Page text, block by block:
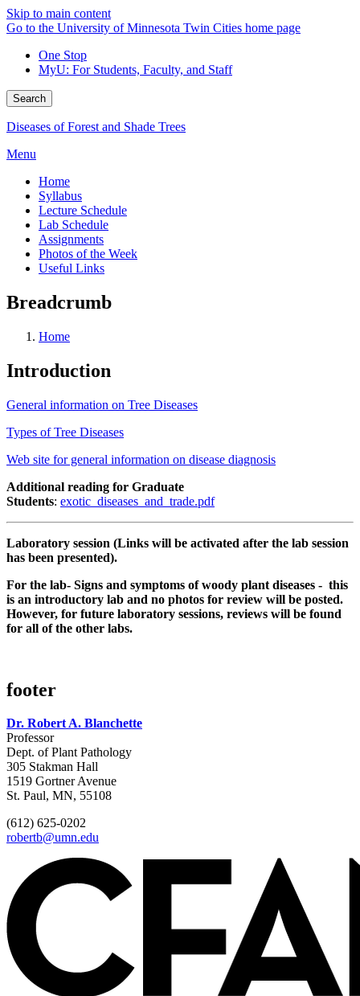
Skip to main content
Go to the University of Minnesota Twin Cities home page
One Stop
MyU: For Students, Faculty, and Staff
Search
Diseases of Forest and Shade Trees
Menu
Home
Syllabus
Lecture Schedule
Lab Schedule
Assignments
Photos of the Week
Useful Links
Breadcrumb
Home
Introduction
General information on Tree Diseases
Types of Tree Diseases
Web site for general information on disease diagnosis
Additional reading for Graduate
Students: exotic_diseases_and_trade.pdf
Laboratory session (Links will be activated after the lab session
has been presented).
For the lab- Signs and symptoms of woody plant diseases - this
is an introductory lab and no photos for review will be posted.
However, for future laboratory sessions, reviews will be found
for all of the other labs.
footer
Dr. Robert A. Blanchette
Professor
Dept. of Plant Pathology
305 Stakman Hall
1519 Gortner Avenue
St. Paul, MN, 55108
(612) 625-0202
robertb@umn.edu